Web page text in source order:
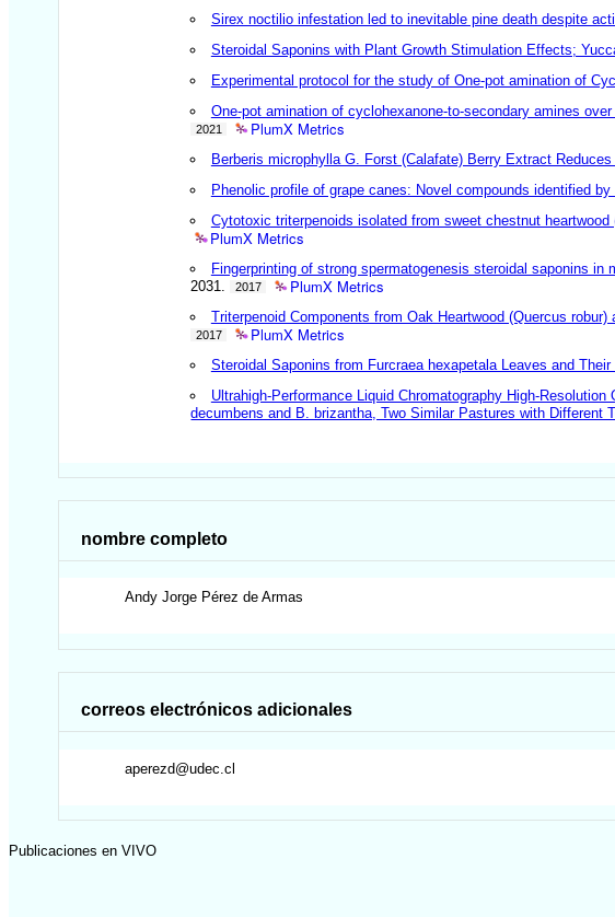
Sirex noctilio infestation led to inevitable pine death despite
Steroidal Saponins with Plant Growth Stimulation Effects;
Experimental protocol for the study of One-pot amination of
One-pot amination of cyclohexanone-to-secondary amines
2021 PlumX Metrics
Berberis microphylla G. Forst (Calafate) Berry Extract
Phenolic profile of grape canes: Novel compounds identified by
Cytotoxic triterpenoids isolated from sweet chestnut
PlumX Metrics
Fingerprinting of strong spermatogenesis steroidal saponins
2031.
2017 PlumX Metrics
Triterpenoid Components from Oak Heartwood (Quercus
2017 PlumX Metrics
Steroidal Saponins from Furcraea hexapetala Leaves and
Ultrahigh-Performance Liquid Chromatography High-
decumbens and B. brizantha, Two Similar Pastures with Different
nombre completo
Andy Jorge Pérez de Armas
correos electrónicos adicionales
aperezd@udec.cl
Publicaciones en VIVO